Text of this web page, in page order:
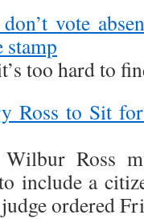
vote
stamp
too hard to
Ross to Sit
Wilbur Ross
include a
ordered